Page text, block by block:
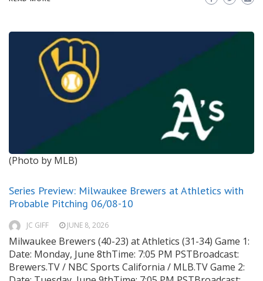
(Photo by MLB)
Series Preview: Milwaukee Brewers at Athletics with
Probable Pitching 06/08-10
JC GIFF JUNE 8, 2026
Milwaukee Brewers (40-23) at Athletics (31-34) Game 1:
Date: Monday, June 8thTime: 7:05 PM PSTBroadcast:
Brewers.TV / NBC Sports California / MLB.TV Game 2: